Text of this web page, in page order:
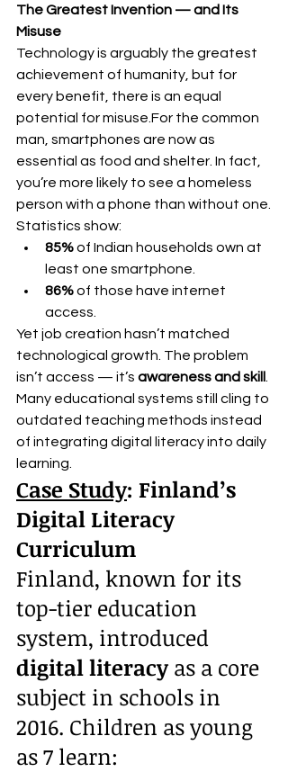
The Greatest Invention — and Its
Misuse
Technology is arguably the greatest
achievement of humanity, but for
every benefit, there is an equal
potential for misuse.For the common
man, smartphones are now as
essential as food and shelter. In fact,
you’re more likely to see a homeless
person with a phone than without one.
Statistics show:
85% of Indian households own at
least one smartphone.
86% of those have internet
access.
Yet job creation hasn’t matched
technological growth. The problem
isn’t access — it’s awareness and skill
Many educational systems still cling to
outdated teaching methods instead
of integrating digital literacy into daily
learning.
Case Study: Finland’s
Digital Literacy
Curriculum
Finland, known for its
top-tier education
system, introduced
digital literacy as a core
subject in schools in
2016. Children as young
as 7 learn: